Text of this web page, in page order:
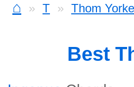
⌂ T Thom Yorke
Best